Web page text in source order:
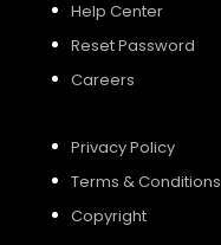
Help Center
Reset Password
Careers
Privacy Policy
Terms & Conditions
Copyright